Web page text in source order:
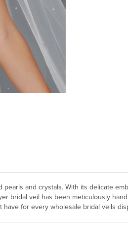
bridal veil has been meticulously
for every wholesale bridal veils